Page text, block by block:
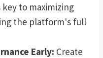
to maximizing
the platform's full
Early: Create